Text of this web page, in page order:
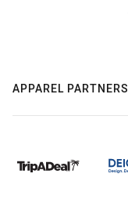
APPAREL PARTNERS